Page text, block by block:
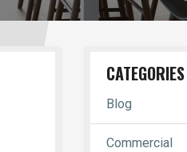
CATEGORIES
Blog
Commercial